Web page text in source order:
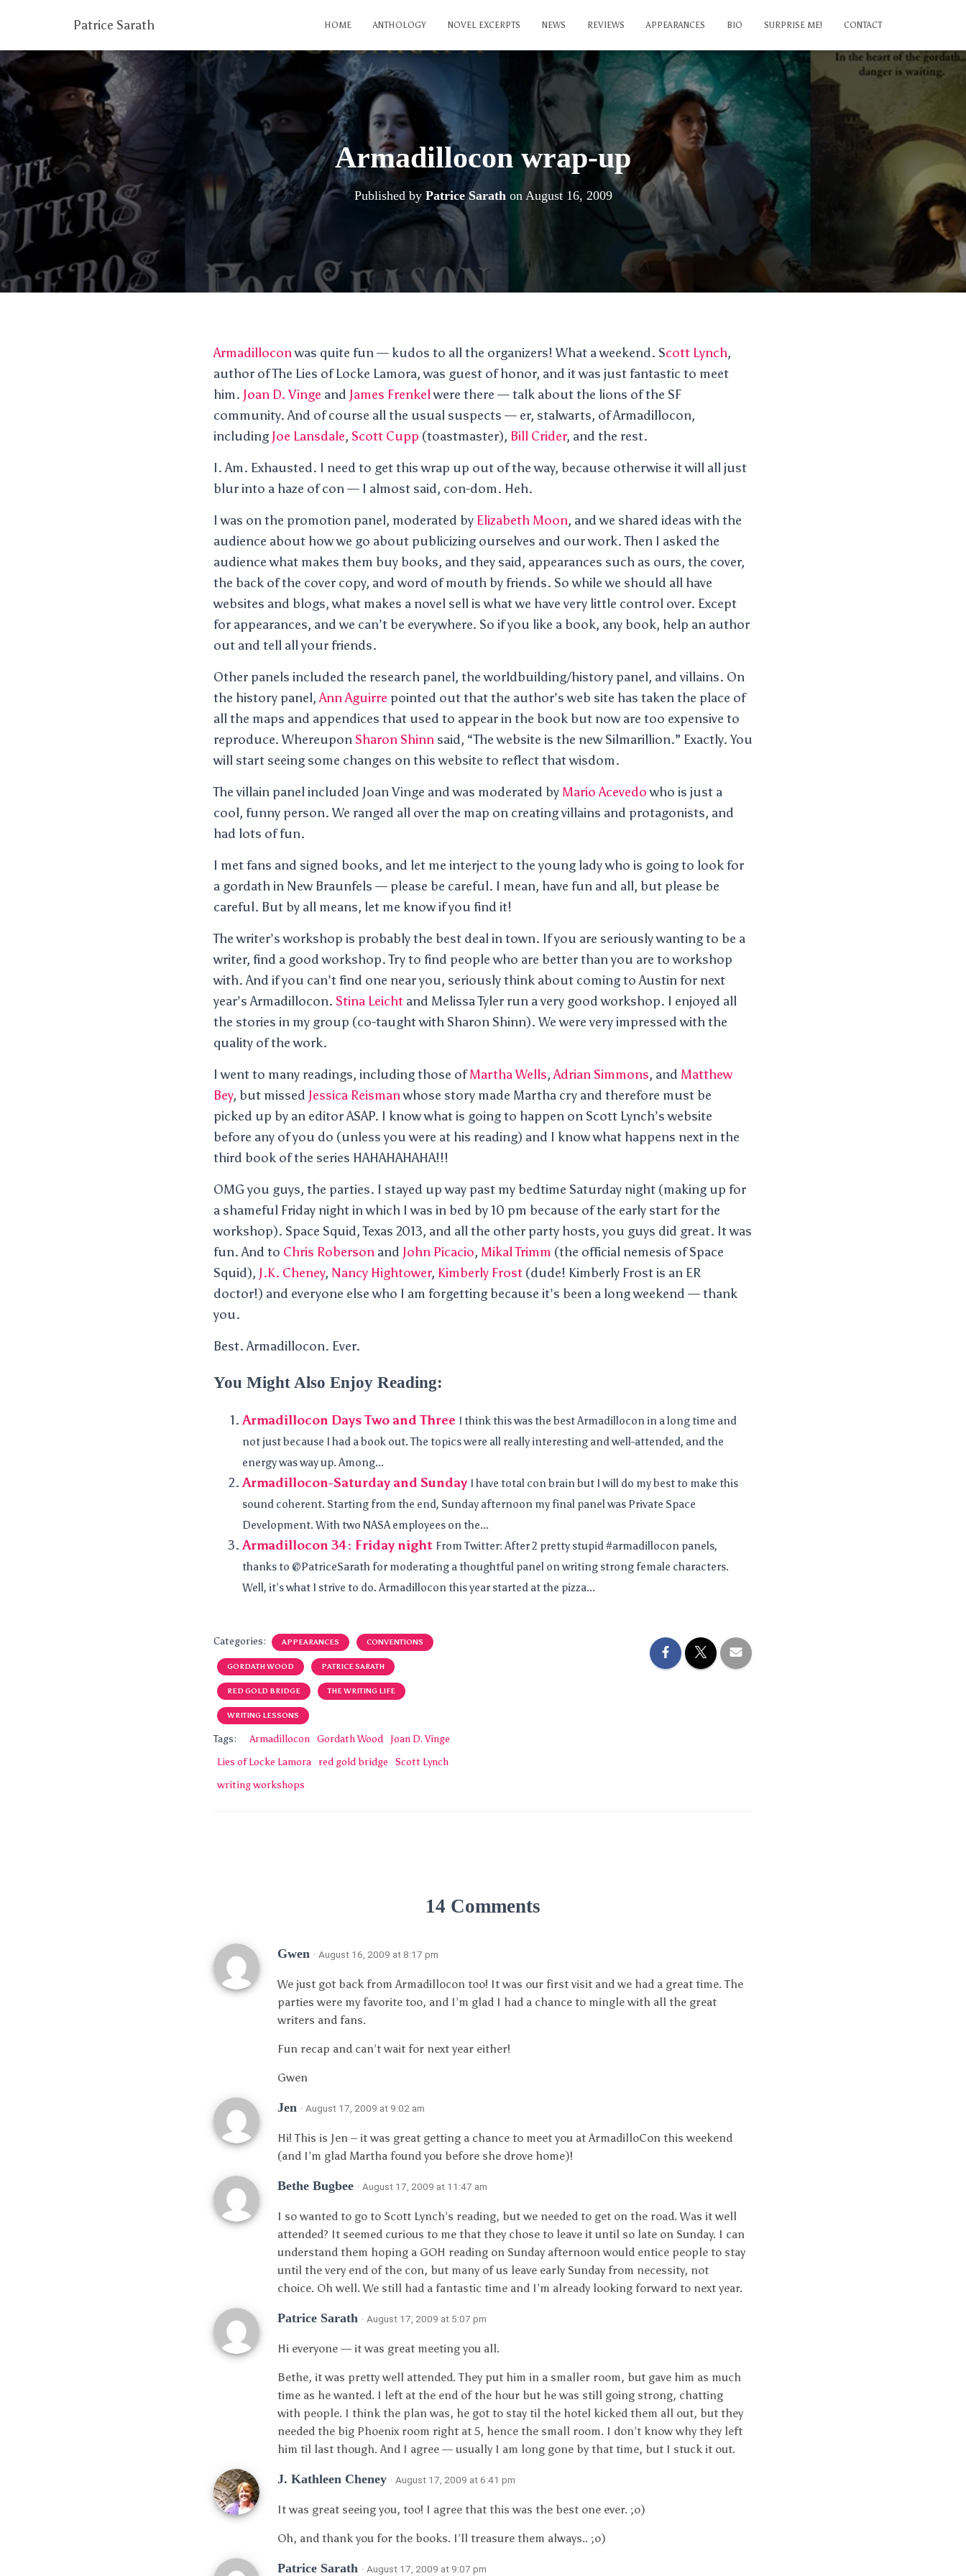
Patrice Sarath HOME ANTHOLOGY NOVEL EXCERPTS NEWS REVIEWS APPEARANCES BIO SURPRISE ME! CONTACT
Armadillocon wrap-up
Published by Patrice Sarathon August 16, 2009
Armadilloconwas quite fun — kudos to all the organizers! What a weekend. Scott Lynch,
author of The Lies of Locke Lamora, was guest of honor, and it was just fantastic to meet
him. Joan D. Vinge and James Frenkelwere there — talk about the lions of the SF
community. And of course all the usual suspects — er, stalwarts, of Armadillocon,
including Joe Lansdale, Scott Cupp (toastmaster), Bill Crider, and the rest.
I. Am. Exhausted. I need to get this wrap up out of the way, because otherwise it will all just
blur into a haze of con — I almost said, con-dom. Heh.
I was on the promotion panel, moderated by Elizabeth Moon, and we shared ideas with the
audience about how we go about publicizing ourselves and our work. Then I asked the
audience what makes them buy books, and they said, appearances such as ours, the cover,
the back of the cover copy, and word of mouth by friends. So while we should all have
websites and blogs, what makes a novel sell is what we have very little control over. Except
for appearances, and we can’t be everywhere. So if you like a book, any book, help an author
out and tell all your friends.
Other panels included the research panel, the worldbuilding/history panel, and villains. On
the history panel,Ann Aguirre pointed out that the author’s web site has taken the place of
all the maps and appendices that used to appear in the book but now are too expensive to
reproduce. Whereupon Sharon Shinn said, “The website is the new Silmarillion.” Exactly. You
will start seeing some changes on this website to reflect that wisdom.
The villain panel included Joan Vinge and was moderated by Mario Acevedowho is just a
cool, funny person. We ranged all over the map on creating villains and protagonists, and
had lots of fun.
I met fans and signed books, and let me interject to the young lady who is going to look for
a gordath in New Braunfels — please be careful. I mean, have fun and all, but please be
careful. But by all means, let me know if you find it!
The writer’s workshop is probably the best deal in town. If you are seriously wanting to be a
writer, find a good workshop. Try to find people who are better than you are to workshop
with. And if you can’t find one near you, seriously think about coming to Austin for next
year’s Armadillocon. Stina Leicht and Melissa Tyler run a very good workshop. I enjoyed all
the stories in my group (co-taught with Sharon Shinn). We were very impressed with the
quality of the work.
I went to many readings, including those ofMartha Wells,Adrian Simmons, and Matthew
Bey, but missed Jessica Reismanwhose story made Martha cry and therefore must be
picked up by an editor ASAP. I know what is going to happen on Scott Lynch’s website
before any of you do (unless you were at his reading) and I know what happens next in the
third book of the series HAHAHAHAHA!!!
OMG you guys, the parties. I stayed up way past my bedtime Saturday night (making up for
a shameful Friday night in which I was in bed by 10 pm because of the early start for the
workshop). Space Squid, Texas 2013, and all the other party hosts, you guys did great. It was
fun. And to Chris Roberson and John Picacio, Mikal Trimm (the official nemesis of Space
Squid), J.K. Cheney, Nancy Hightower, Kimberly Frost (dude! Kimberly Frost is an ER
doctor!) and everyone else who I am forgetting because it’s been a long weekend — thank
you.
Best. Armadillocon. Ever.
You Might Also Enjoy Reading:
Armadillocon Days Two and Three I think this was the best Armadillocon in a long time and
not just because I had a book out. The topics were all really interesting and well-attended, and the
energy was way up. Among...
Armadillocon-Saturday and Sunday I have total con brain but I will do my best to make this
sound coherent. Starting from the end, Sunday afternoon my final panel was Private Space
Development. With two NASA employees on the...
Armadillocon 34: Friday night From Twitter: After 2 pretty stupid #armadillocon panels,
thanks to @PatriceSarath for moderating a thoughtful panel on writing strong female characters.
Well, it’s what I strive to do. Armadillocon this year started at the pizza...
Categories: APPEARANCES CONVENTIONS
GORDATH WOOD PATRICE SARATH
RED GOLD BRIDGE THE WRITING LIFE
WRITING LESSONS
Tags: Armadillocon Gordath Wood
Joan D. Vinge
Lies of Locke Lamora
red gold bridge
Scott Lynch
writing workshops
14 Comments
Gwen · August 16, 2009 at 8:17 pm
We just got back from Armadillocon too! It was our first visit and we had a great time. The
parties were my favorite too, and I’m glad I had a chance to mingle with all the great
writers and fans.
Fun recap and can’t wait for next year either!
Gwen
Jen · August 17, 2009 at 9:02 am
Hi! This is Jen – it was great getting a chance to meet you at ArmadilloCon this weekend
(and I’m glad Martha found you before she drove home)!
Bethe Bugbee · August 17, 2009 at 11:47 am
I so wanted to go to Scott Lynch’s reading, but we needed to get on the road. Was it well
attended? It seemed curious to me that they chose to leave it until so late on Sunday. I can
understand them hoping a GOH reading on Sunday afternoon would entice people to stay
until the very end of the con, but many of us leave early Sunday from necessity, not
choice. Oh well. We still had a fantastic time and I’m already looking forward to next year.
Patrice Sarath · August 17, 2009 at 5:07 pm
Hi everyone — it was great meeting you all.
Bethe, it was pretty well attended. They put him in a smaller room, but gave him as much
time as he wanted. I left at the end of the hour but he was still going strong, chatting
with people. I think the plan was, he got to stay til the hotel kicked them all out, but they
needed the big Phoenix room right at 5, hence the small room. I don’t know why they left
him til last though. And I agree — usually I am long gone by that time, but I stuck it out.
J. Kathleen Cheney · August 17, 2009 at 6:41 pm
It was great seeing you, too! I agree that this was the best one ever. ;o)
Oh, and thank you for the books. I’ll treasure them always.. ;o)
Patrice Sarath · August 17, 2009 at 9:07 pm